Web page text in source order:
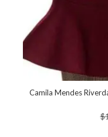
Camila Mendes